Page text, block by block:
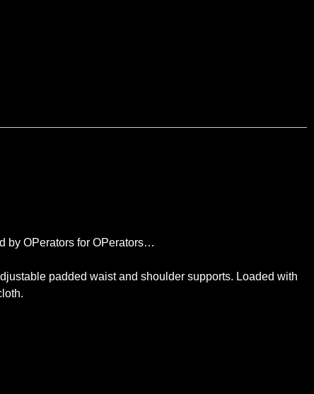
by OPerators for OPerators…
padded waist and shoulder supports. Loaded with